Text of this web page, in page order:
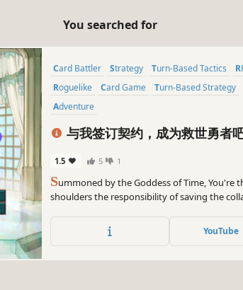
You searched for
Card Battler Strategy Turn-Based Tactics
Roguelike
Card Game
Turn-Based Strategy
Adventure
与我签订契约，成为救世勇者
1.5 5 1
Summoned by the Goddess of Time, You're
shoulders the responsibility of saving the
diversified gaming experience to players.
YouTube